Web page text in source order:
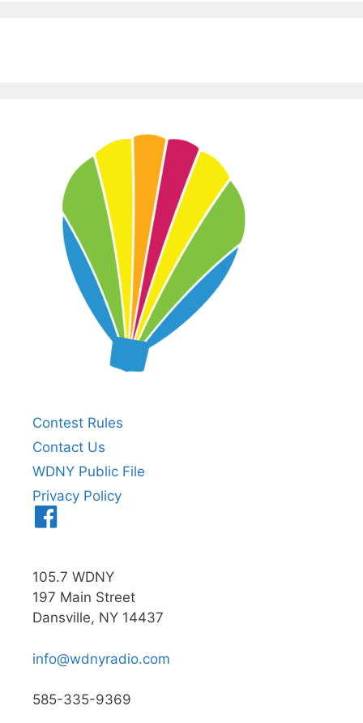
Contest Rules
Contact Us
WDNY Public File
Privacy Policy
105.7 WDNY
197 Main Street
Dansville, NY 14437
info@wdnyradio.com
585-335-9369